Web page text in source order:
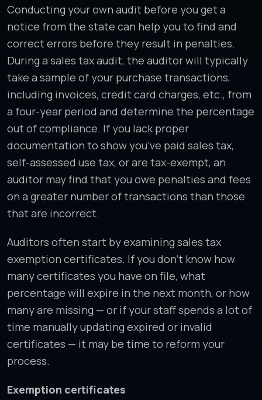
Conducting your own audit before you get a
notice from the state can help you to find and
correct errors before they result in penalties.
During a sales tax audit, the auditor will typically
take a sample of your purchase transactions,
including invoices, credit card charges, etc., from
a four-year period and determine the percentage
out of compliance. If you lack proper
documentation to show you’ve paid sales tax,
self-assessed use tax, or are tax-exempt, an
auditor may find that you owe penalties and fees
on a greater number of transactions than those
that are incorrect.
Auditors often start by examining sales tax
exemption certificates. If you don’t know how
many certificates you have on file, what
percentage will expire in the next month, or how
many are missing — or if your staff spends a lot of
time manually updating expired or invalid
certificates — it may be time to reform your
process.
Exemption certificates